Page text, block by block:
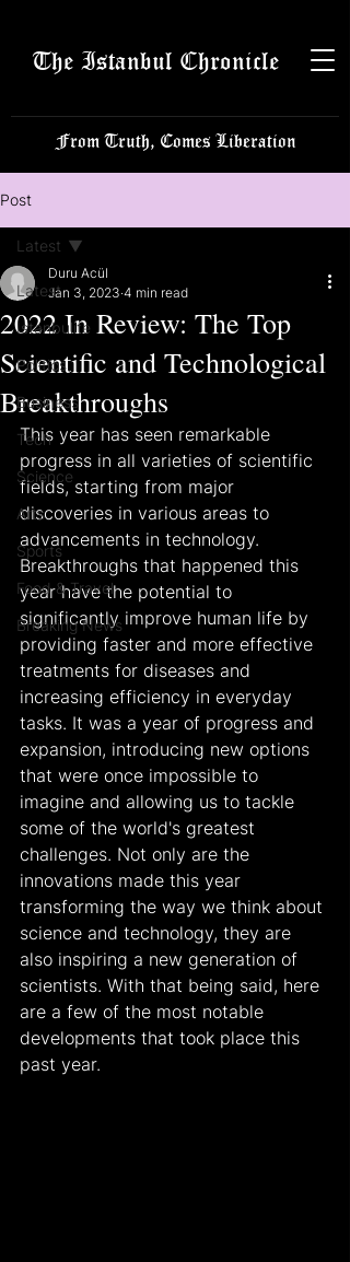
The Istanbul Chronicle
From Truth, Comes Liberation
Post
Latest
Istanbulite
Politics
Business
Tech
Science
Arts
Sports
Food & Travel
Breaking News
Latest
2022 In Review: The Top
Scientific and Technological
Breakthroughs
Duru Acül
Jan 3, 2023 4 min read
This year has seen remarkable
progress in all varieties of scientific
fields, starting from major
discoveries in various areas to
advancements in technology.
Breakthroughs that happened this
year have the potential to
significantly improve human life by
providing faster and more effective
treatments for diseases and
increasing efficiency in everyday
tasks. It was a year of progress and
expansion, introducing new options
that were once impossible to
imagine and allowing us to tackle
some of the world's greatest
challenges. Not only are the
innovations made this year
transforming the way we think about
science and technology, they are
also inspiring a new generation of
scientists. With that being said, here
are a few of the most notable
developments that took place this
past year.